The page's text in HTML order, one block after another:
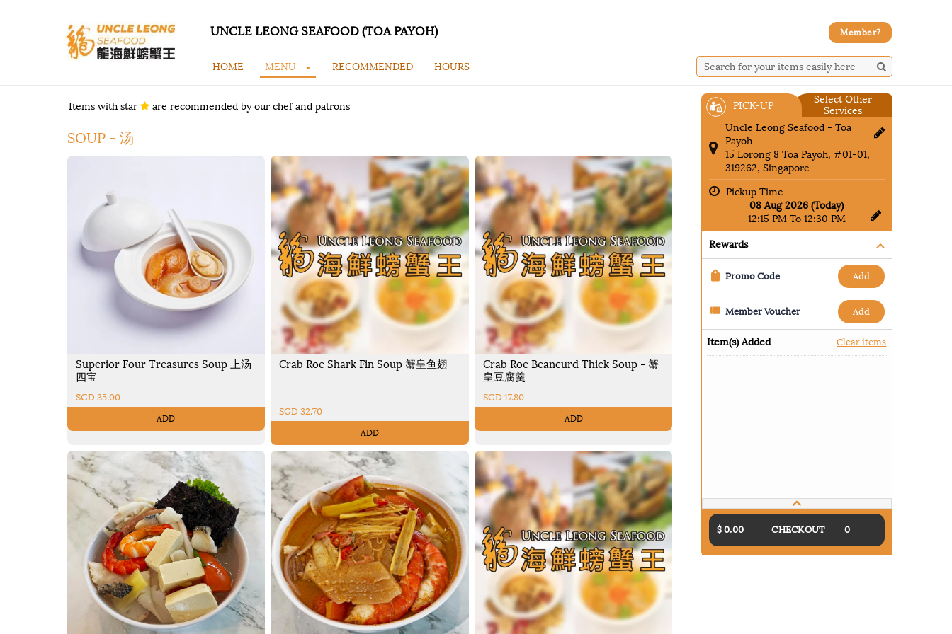
UNCLE LEONG SEAFOOD (TOA PAYOH) Member?
HOME MENU RECOMMENDED HOURS
PICK-UP
Select Other
Services
Uncle Leong Seafood - Toa
Payoh
15 Lorong 8 Toa Payoh, #01-01,
319262, Singapore
Pickup Time
08 Aug 2026 (Today)
12:15 PM To 12:30 PM
Rewards
Promo Code add
Member Voucher add
Item(s) Added Clear items
$ 0.00 CHECKOUT 0
Items with star are recommended by our chef and patrons
SOUP - 汤
Superior Four Treasures Soup 上汤
四宝
SGD 35.00
ADD
Crab Roe Shark Fin Soup 蟹皇鱼翅
SGD 32.70
ADD
Crab Roe Beancurd Thick Soup - 蟹
皇豆腐羹
SGD 17.80
ADD